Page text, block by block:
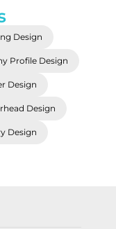
Design
Profile Design
Design
Design
Design